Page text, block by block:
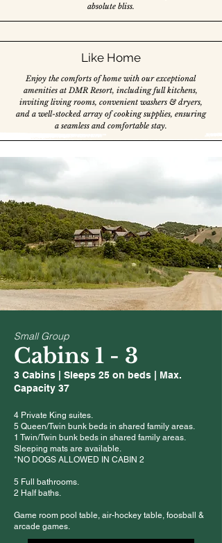
absolute bliss.
Like Home
Enjoy the comforts of home with our exceptional
amenities at DMR Resort, including full kitchens,
inviting living rooms, convenient washers & dryers,
and a well-stocked array of cooking supplies, ensuring
a seamless and comfortable stay.
Small Group
Cabins 1 - 3
3 Cabins | Sleeps 25 on beds | Max.
Capacity 37
4 Private King suites.
5 Queen/Twin bunk beds in shared family areas.
1 Twin/Twin bunk beds in shared family areas.
Sleeping mats are available.
*NO DOGS ALLOWED IN CABIN 2
5 Full bathrooms.
2 Half baths.
Game room pool table, air-hockey table, foosball &
arcade games.